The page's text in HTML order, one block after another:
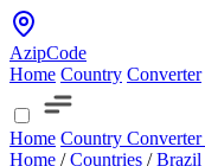
AzipCode
Home Country Converter
Home Country Converter
Home / Countries / Brazil